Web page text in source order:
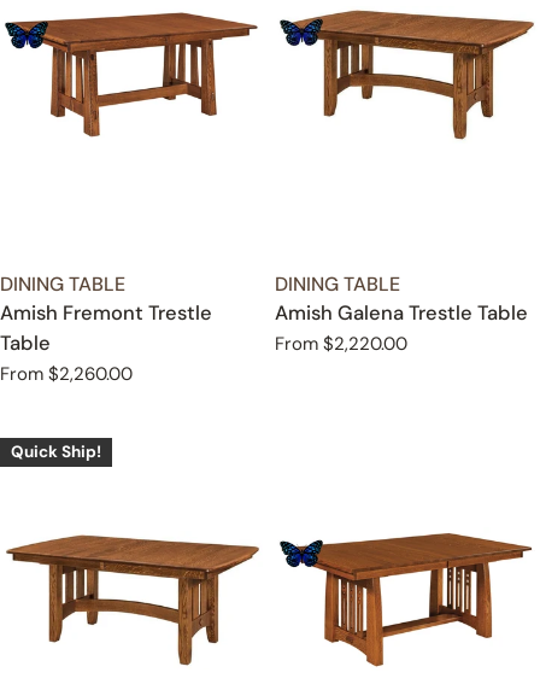
TYPE:
DINING TABLE
Amish Fremont Trestle
Table
Regular
From $2,260.00
TYPE:
DINING TABLE
Amish Galena Trestle Table
Regular
From $2,220.00
Quick Ship!